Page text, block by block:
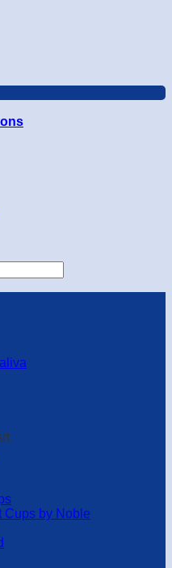
Cups by Noble